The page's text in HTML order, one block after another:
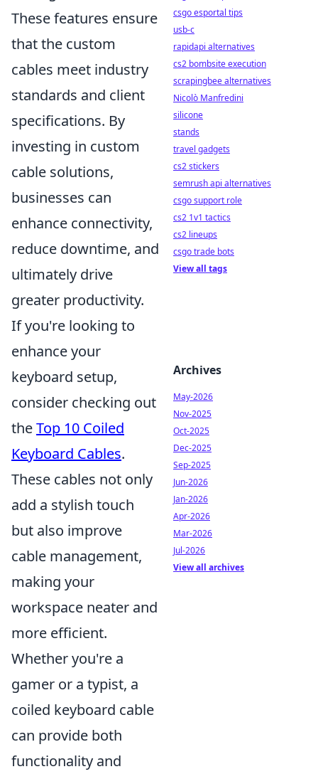
These features ensure
that the custom
cables meet industry
standards and client
specifications. By
investing in custom
cable solutions,
businesses can
enhance connectivity,
reduce downtime, and
ultimately drive
greater productivity.
If you're looking to
enhance your
keyboard setup,
consider checking out
theTop 10 Coiled
Keyboard Cables.
These cables not only
add a stylish touch
but also improve
cable management,
making your
workspace neater and
more efficient.
Whether you're a
gamer or a typist, a
coiled keyboard cable
can provide both
functionality and
csgo esportal tips
usb-c
rapidapi alternatives
cs2 bombsite execution
scrapingbee alternatives
Nicolò Manfredini
silicone
stands
travel gadgets
cs2 stickers
semrush api alternatives
csgo support role
cs2 1v1 tactics
cs2 lineups
csgo trade bots
View all tags
Archives
May-2026
Nov-2025
Oct-2025
Dec-2025
Sep-2025
Jun-2026
Jan-2026
Apr-2026
Mar-2026
Jul-2026
View all archives